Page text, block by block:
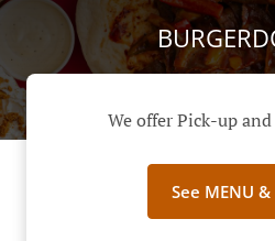
We offer Pick-up
See MENU